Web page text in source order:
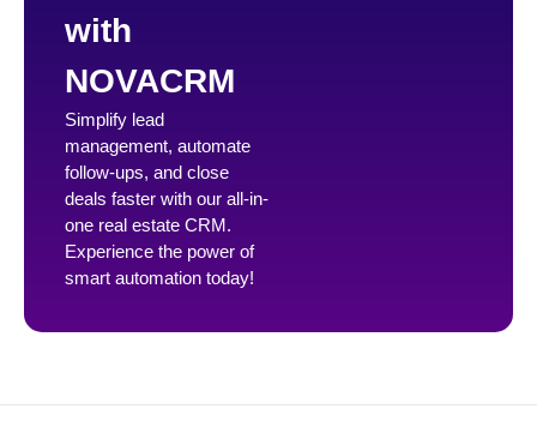
with
NOVACRM
Simplify lead
management, automate
follow-ups, and close
deals faster with our all-in-
one real estate CRM.
Experience the power of
smart automation today!